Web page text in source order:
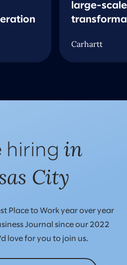
large-scale
Carhartt
hiring in
City
Place to Work year over year
Journal since our 2022
love for you to join us.